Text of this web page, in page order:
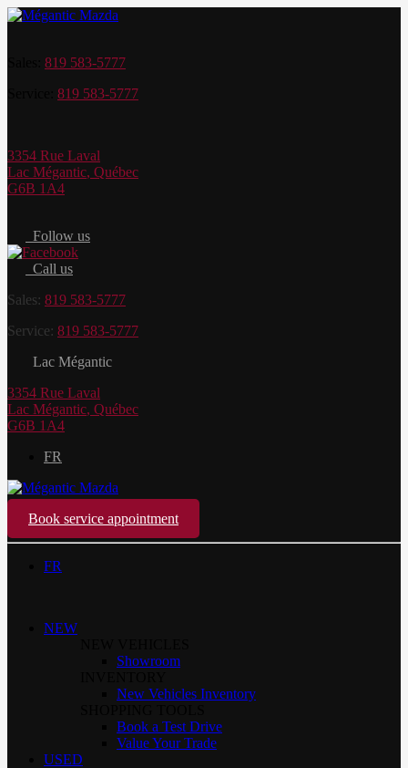
819 583-5777
819 583-5777
3354 Rue Laval
Lac Mégantic, Québec
G6B 1A4
Follow us
Call us
Sales: 819 583-5777
Service: 819 583-5777
Lac Mégantic
3354 Rue Laval
Lac Mégantic, Québec
G6B 1A4
FR
Book service appointment
FR
NEW
Showroom
New Vehicles Inventory
Book a Test Drive
Value Your Trade
USED